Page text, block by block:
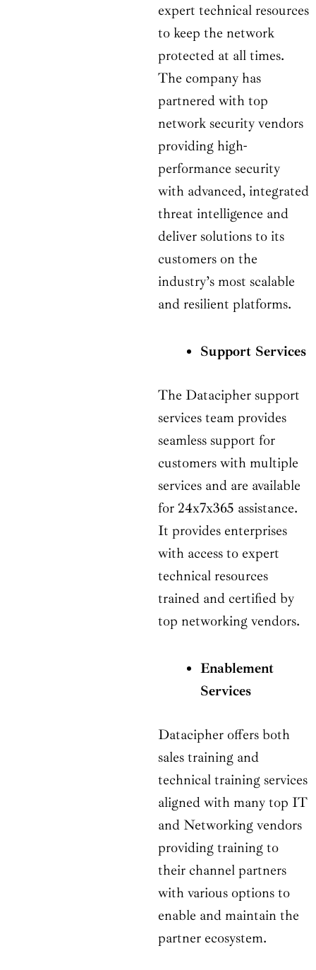
expert technical resources
to keep the network
protected at all times.
The company has
partnered with top
network security vendors
providing high-
performance security
with advanced, integrated
threat intelligence and
deliver solutions to its
customers on the
industry’s most scalable
and resilient platforms.
Support Services
The Datacipher support
services team provides
seamless support for
customers with multiple
services and are available
for 24x7x365 assistance.
It provides enterprises
with access to expert
technical resources
trained and certified by
top networking vendors.
Enablement
Services
Datacipher offers both
sales training and
technical training services
aligned with many top IT
and Networking vendors
providing training to
their channel partners
with various options to
enable and maintain the
partner ecosystem.